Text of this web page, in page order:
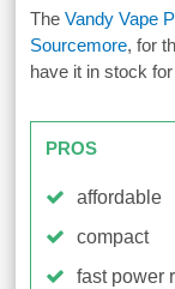
TheVandy Vape
Sourcemore, for
have it in stock
PROS
affordable
compact
fast power